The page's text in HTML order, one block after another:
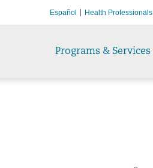
Español Health Professionals
Programs & Services